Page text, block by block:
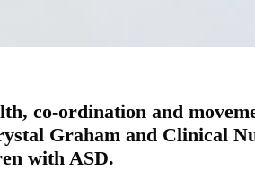
co-ordination and
Graham and Clinical
with ASD.